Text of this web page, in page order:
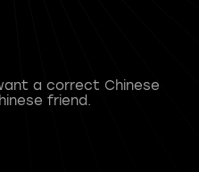
a correct Chinese
friend.